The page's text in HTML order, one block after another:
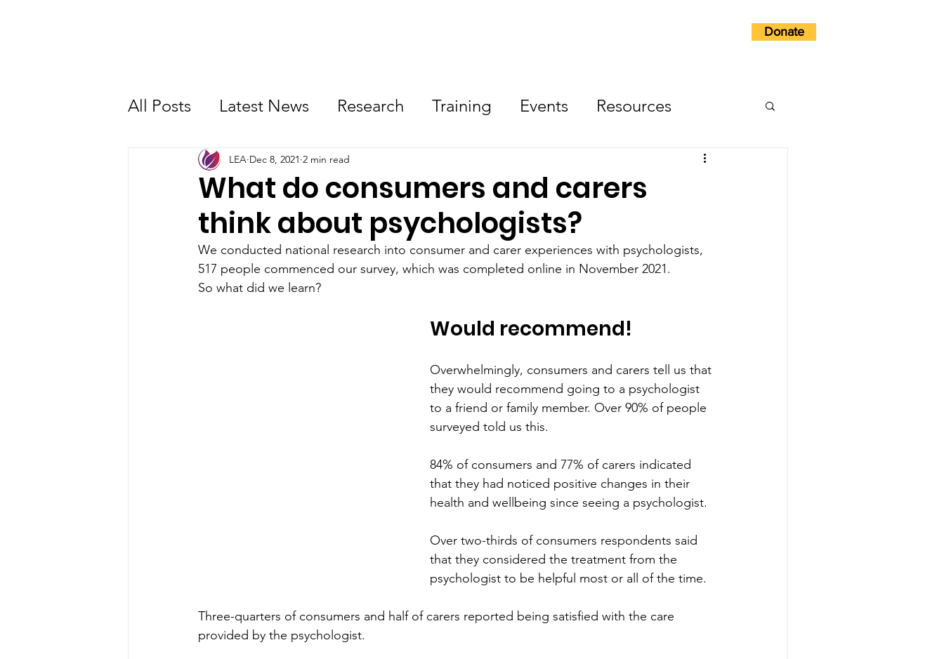
Donate
All Posts Latest News Research Training Events Resources
Advocacy Get Involved
What do consumers and carers
think about psychologists?
LEA Dec 8, 2021 2 min read
We conducted national research into consumer and carer experiences with psychologists,
517 people commenced our survey, which was completed online in November 2021.
So what did we learn?
Would recommend!
Overwhelmingly, consumers and carers tell us that
they would recommend going to a psychologist
to a friend or family member. Over 90% of people
surveyed told us this.
84% of consumers and 77% of carers indicated
that they had noticed positive changes in their
health and wellbeing since seeing a psychologist.
Over two-thirds of consumers respondents said
that they considered the treatment from the
psychologist to be helpful most or all of the time.
Three-quarters of consumers and half of carers reported being satisfied with the care
provided by the psychologist.